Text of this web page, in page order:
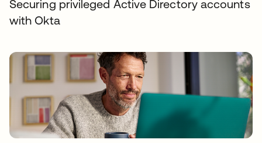
Securing privileged Active Directory accounts
with Okta